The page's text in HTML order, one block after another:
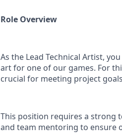
Role Overview
As the Lead Technical Artist,
art for one of our games. For
crucial for meeting project
This position requires a strong
and team mentoring to ensure